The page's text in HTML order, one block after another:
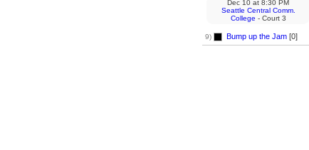
9) Bump up the Jam [0]
Dec 10 at 8:30 PM
Seattle Central Comm.
College - Court 3